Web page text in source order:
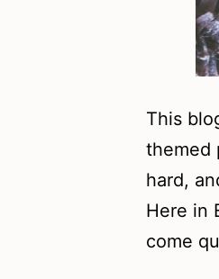
This
themed
hard,
Here in
come